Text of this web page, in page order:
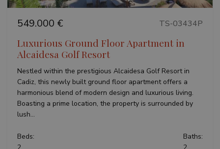
549.000 € TS-03434P
Luxurious Ground Floor Apartment in
Alcaidesa Golf Resort
Nestled within the prestigious Alcaidesa Golf Resort in
Cadiz, this newly built ground floor apartment offers a
harmonious blend of modern design and luxurious living.
Boasting a prime location, the property is surrounded by
lush...
Beds:
2
Baths:
2